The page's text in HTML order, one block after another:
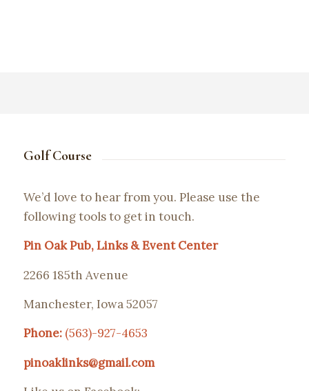
Golf Course
We’d love to hear from you. Please use the
following tools to get in touch.
Pin Oak Pub, Links & Event Center
2266 185th Avenue
Manchester, Iowa 52057
Phone: (563)-927-4653
pinoaklinks@gmail.com